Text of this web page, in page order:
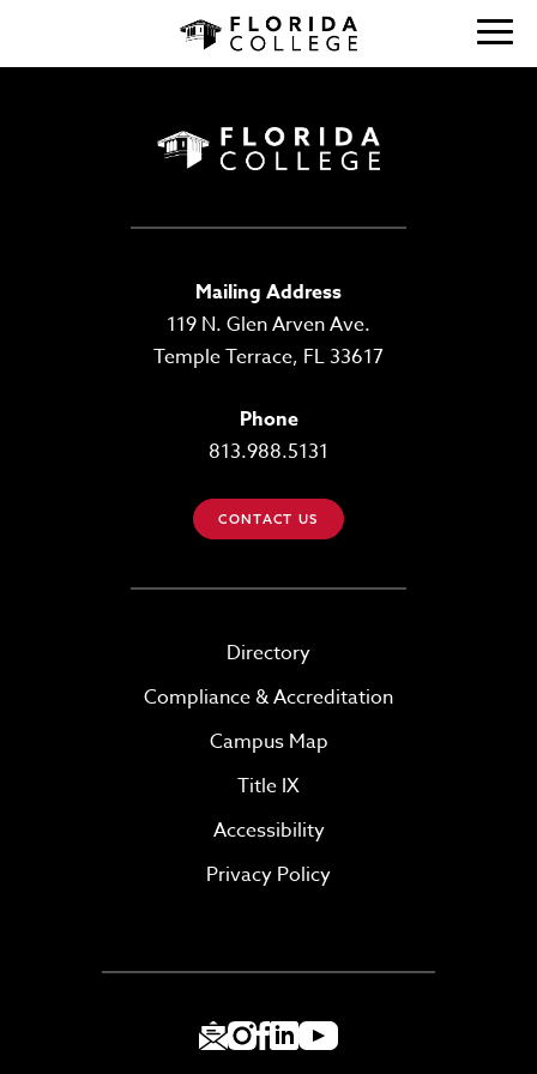
Mailing Address
119 N. Glen Arven Ave.
Temple Terrace, FL 33617
Phone
813.988.5131
CONTACT US
Directory
Compliance & Accreditation
Campus Map
Title IX
Accessibility
Privacy Policy